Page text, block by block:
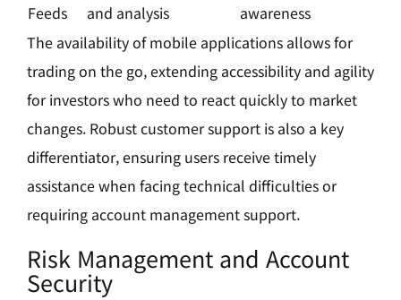
Feeds
and analysis
awareness
The availability of mobile applications allows for
trading on the go, extending accessibility and agility
for investors who need to react quickly to market
changes. Robust customer support is also a key
differentiator, ensuring users receive timely
assistance when facing technical difficulties or
requiring account management support.
Risk Management and Account
Security